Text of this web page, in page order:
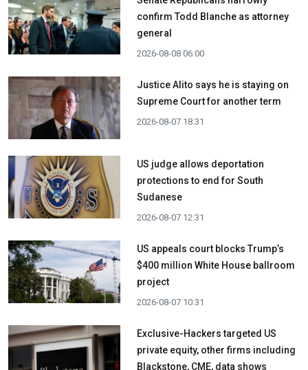
confirm Todd Blanche as attorney
general
2026-08-08 06:00
Justice Alito says he is staying on
Supreme Court for another term
2026-08-07 18:31
US judge allows deportation
protections to end for South
Sudanese
2026-08-07 12:31
US appeals court blocks Trump’s
$400 million White House ballroom
project
2026-08-07 10:31
Exclusive-Hackers targeted US
private equity, other firms including
Blackstone, CME, data shows